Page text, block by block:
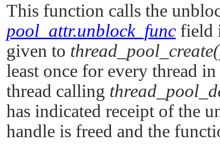
This function calls the
pool_attr.unblock_func field
given to
least once for every thread
thread calling
has indicated receipt of the
handle is freed and the